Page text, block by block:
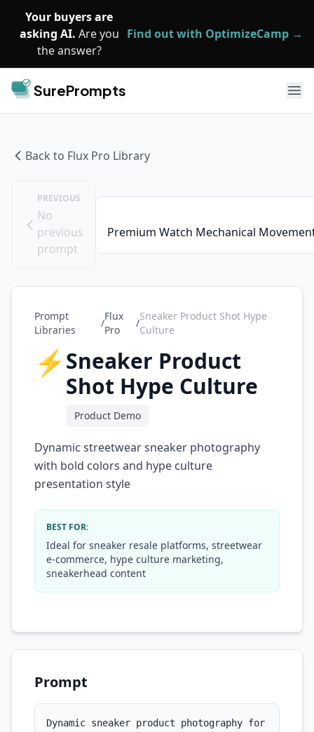
Your buyers are
asking AI. Are you
the answer?
Find out with OptimizeCamp →
SurePrompts
Back to Flux Pro Library
PREVIOUS
No
previous
prompt
Premium Watch Mechanical
Prompt
Libraries
/
Flux
Pro
/
Sneaker Product Shot Hype
Culture
⚡Sneaker Product
Shot Hype Culture
Product Demo
Dynamic streetwear sneaker photography
with bold colors and hype culture
presentation style
BEST FOR:
Ideal for sneaker resale platforms, streetwear
e-commerce, hype culture marketing,
sneakerhead content
Prompt
Dynamic sneaker product photography for